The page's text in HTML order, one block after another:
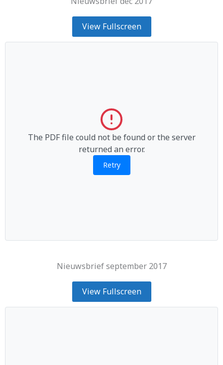
View Fullscreen
The PDF file could not be found or the server
returned an error.
Retry
Nieuwsbrief september 2017
View Fullscreen